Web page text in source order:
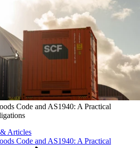
Code and AS1940: A Practical
Articles
Code and AS1940: A Practical